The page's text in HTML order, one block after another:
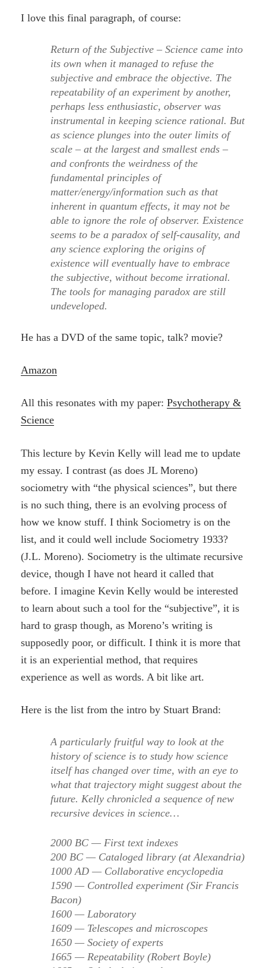
I love this final paragraph, of course:
Return of the Subjective – Science came into
its own when it managed to refuse the
subjective and embrace the objective. The
repeatability of an experiment by another,
perhaps less enthusiastic, observer was
instrumental in keeping science rational. But
as science plunges into the outer limits of
scale – at the largest and smallest ends –
and confronts the weirdness of the
fundamental principles of
matter/energy/information such as that
inherent in quantum effects, it may not be
able to ignore the role of observer. Existence
seems to be a paradox of self-causality, and
any science exploring the origins of
existence will eventually have to embrace
the subjective, without become irrational.
The tools for managing paradox are still
undeveloped.
He has a DVD of the same topic, talk? movie?
Amazon
All this resonates with my paper:Psychotherapy &
Science
This lecture by Kevin Kelly will lead me to update
my essay. I contrast (as does JL Moreno)
sociometry with “the physical sciences”, but there
is no such thing, there is an evolving process of
how we know stuff. I think Sociometry is on the
list, and it could well include Sociometry 1933?
(J.L. Moreno). Sociometry is the ultimate recursive
device, though I have not heard it called that
before. I imagine Kevin Kelly would be interested
to learn about such a tool for the “subjective”, it is
hard to grasp though, as Moreno’s writing is
supposedly poor, or difficult. I think it is more that
it is an experiential method, that requires
experience as well as words. A bit like art.
Here is the list from the intro by Stuart Brand:
A particularly fruitful way to look at the
history of science is to study how science
itself has changed over time, with an eye to
what that trajectory might suggest about the
future. Kelly chronicled a sequence of new
recursive devices in science…
2000 BC — First text indexes
200 BC — Cataloged library (at Alexandria)
1000 AD — Collaborative encyclopedia
1590 — Controlled experiment (Sir Francis
Bacon)
1600 — Laboratory
1609 — Telescopes and microscopes
1650 — Society of experts
1665 — Repeatability (Robert Boyle)